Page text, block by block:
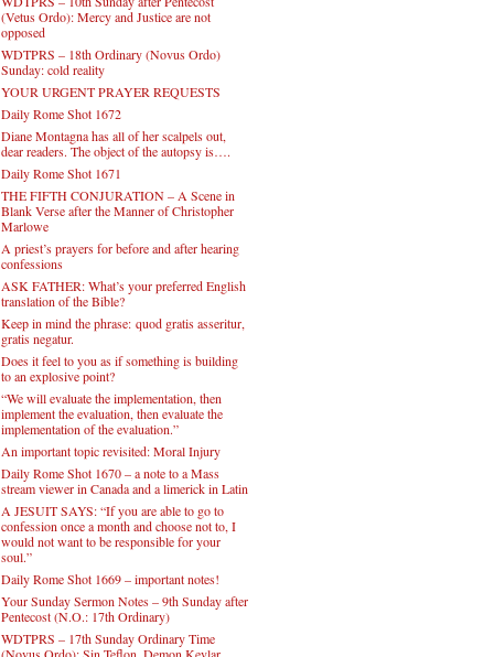
(Vetus Ordo): Mercy and Justice are not
opposed
WDTPRS – 18th Ordinary (Novus Ordo)
Sunday: cold reality
YOUR URGENT PRAYER REQUESTS
Daily Rome Shot 1672
Diane Montagna has all of her scalpels out,
dear readers. The object of the autopsy is….
Daily Rome Shot 1671
THE FIFTH CONJURATION – A Scene in
Blank Verse after the Manner of Christopher
Marlowe
A priest’s prayers for before and after hearing
confessions
ASK FATHER: What’s your preferred English
translation of the Bible?
Keep in mind the phrase: quod gratis asseritur,
gratis negatur.
Does it feel to you as if something is building
to an explosive point?
“We will evaluate the implementation, then
implement the evaluation, then evaluate the
implementation of the evaluation.”
An important topic revisited: Moral Injury
Daily Rome Shot 1670 – a note to a Mass
stream viewer in Canada and a limerick in Latin
A JESUIT SAYS: “If you are able to go to
confession once a month and choose not to, I
would not want to be responsible for your
soul.”
Daily Rome Shot 1669 – important notes!
Your Sunday Sermon Notes – 9th Sunday after
Pentecost (N.O.: 17th Ordinary)
WDTPRS – 17th Sunday Ordinary Time
(Novus Ordo): Sin Teflon, Demon Kevlar